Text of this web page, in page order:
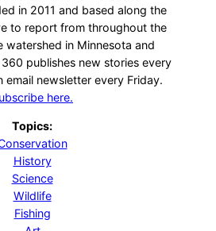
in 2011 and based along the
to report from throughout the
watershed in Minnesota and
publishes new stories every
email newsletter every Friday.
here.
Topics:
History
Science
Wildlife
Fishing